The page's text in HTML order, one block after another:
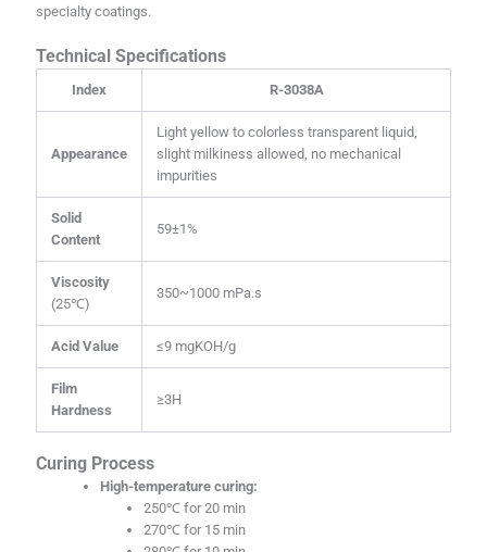
specialty coatings.
Technical Specifications
Index R-3038A
Appearance
Light yellow to colorless transparent liquid,
slight milkiness allowed, no mechanical
impurities
Solid
Content
59±1%
Viscosity
(25℃)
350~1000 mPa.s
Acid Value ≤9 mgKOH/g
Film
Hardness
≥3H
Curing Process
High-temperature curing:
250℃ for 20 min
270℃ for 15 min